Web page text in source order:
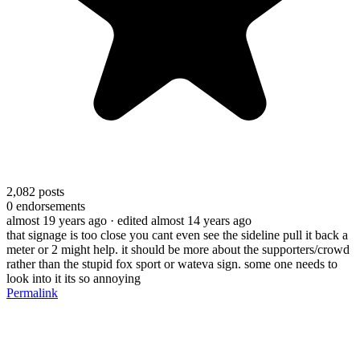
2,082 posts
0 endorsements
almost 19 years ago · edited almost 14 years ago
that signage is too close you cant even see the sideline pull it back a
meter or 2 might help. it should be more about the supporters/crowd
rather than the stupid fox sport or wateva sign. some one needs to
look into it its so annoying
Permalink